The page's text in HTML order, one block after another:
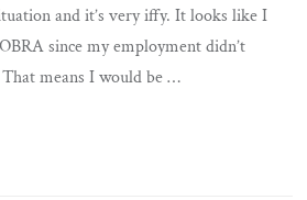
and it’s very iffy. It looks like I
since my employment didn’t
means I would be …